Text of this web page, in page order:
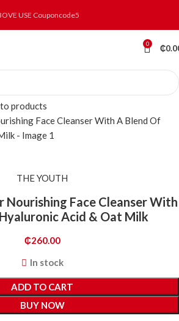
USE Couponcode5
0 ₵
products
THE YOUTH
Nourishing Face Cleanser With
Acid & Oat Milk
₵260.00
In stock
ADD TO CART
BUY NOW